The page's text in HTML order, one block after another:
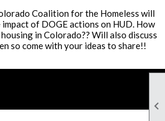

Coalition for the Homeless will
of DOGE actions on HUD. How
in Colorado?? Will also discuss
so come with your ideas to share!!